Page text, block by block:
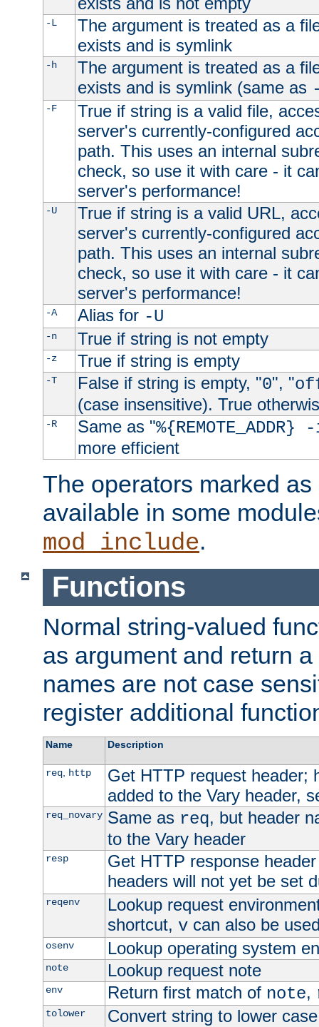
-L
The argument is treated as a
exists and is symlink
-h
The argument is treated as a
exists and is symlink (same as
-F
True if string is a valid file,
server's currently-configured
path. This uses an internal
check, so use it with care - it
server's performance!
-U
True if string is a valid URL,
server's currently-configured
path. This uses an internal
check, so use it with care - it
server's performance!
-A Alias for -U
-n True if string is not empty
-z True if string is empty
-T False if string is empty, "0", "
(case insensitive). True
-R Same as "
more efficient
The operators marked
available in some
mod_include.
Functions
Normal string-valued
as argument and return
names are not case
register additional
Name Description
req, http
Get HTTP request header;
added to the Vary header,
req_novary Same as req, but header
to the Vary header
resp
Get HTTP response
headers will not yet be set
reqenv
Lookup request
shortcut, vcan also be
osenv Lookup operating system
note Lookup request note
env Return first match of note,
tolower Convert string to lower case